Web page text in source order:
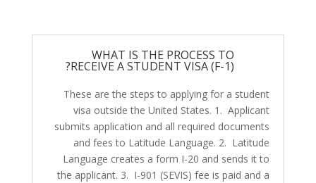
WHAT IS THE PROCESS TO
RECEIVE A STUDENT VISA (F-1)?
These are the steps to applying for a student
visa outside the United States. 1. Applicant
submits application and all required documents
and fees to Latitude Language. 2. Latitude
Language creates a form I-20 and sends it to
the applicant. 3. I-901 (SEVIS) fee is paid and a